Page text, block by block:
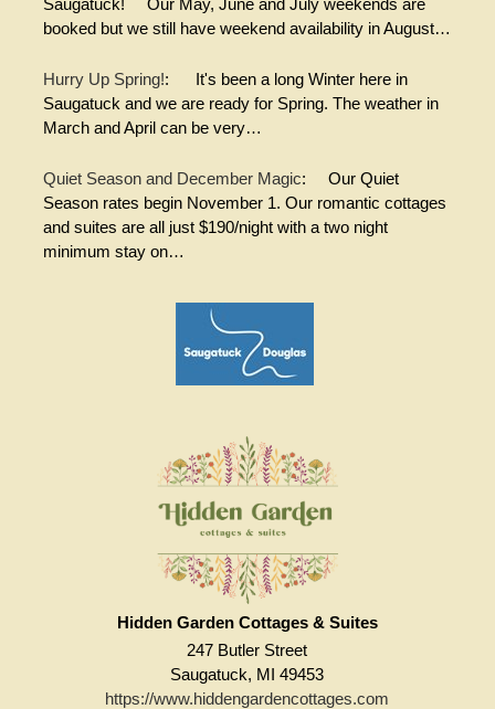
booked but we still have weekend availability in August…
Hurry Up Spring!:
It's been a long Winter here in
Saugatuck and we are ready for Spring. The weather in
March and April can be very…
Quiet Season and December Magic:
Our Quiet
Season rates begin November 1. Our romantic cottages
and suites are all just $190/night with a two night
minimum stay on…
Hidden Garden Cottages & Suites
247 Butler Street
Saugatuck, MI 49453
https://www.hiddengardencottages.com